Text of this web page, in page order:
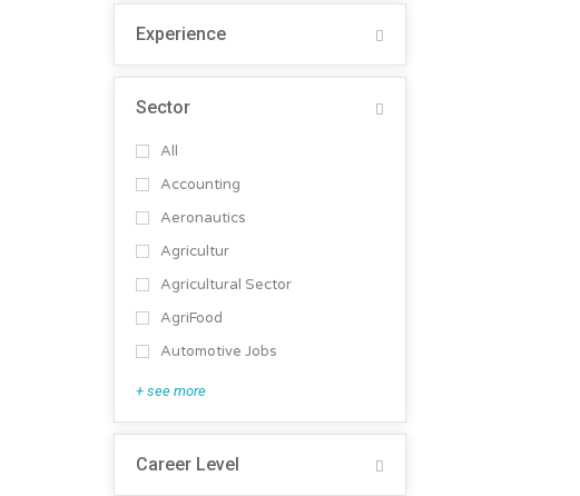
Experience
Sector
All
Accounting
Aeronautics
Agricultur
Agricultural Sector
AgriFood
Automotive Jobs
+ see more
Career Level